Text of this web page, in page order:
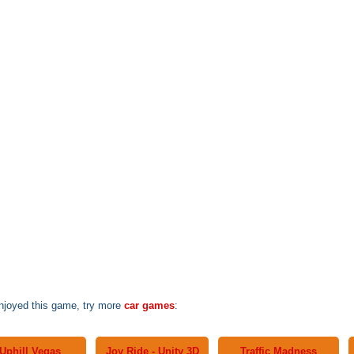
this game, try more car games:
Uphill Vegas Joy Ride - Unity 3D Traffic Madness